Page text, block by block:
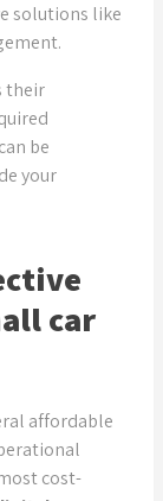
solutions like
their
be
your
car
affordable
cost-